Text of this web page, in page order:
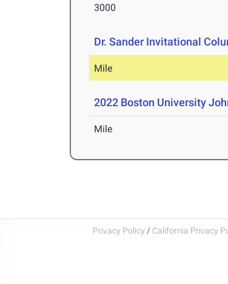
3000
Dr. Sander Invitational
Mile
2022 Boston University
Mile
Privacy Policy / California Privacy